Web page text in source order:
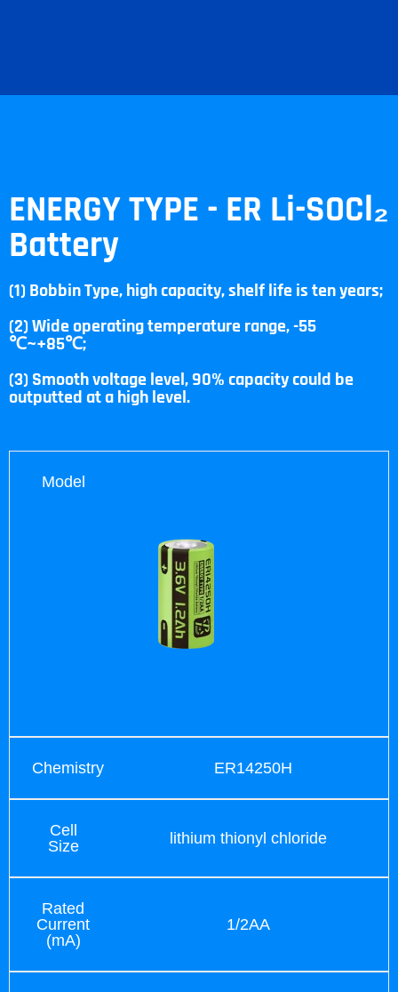
ENERGY TYPE - ER Li-SOCl₂
Battery
(1) Bobbin Type, high capacity, shelf life is ten years;
(2) Wide operating temperature range, -55
℃~+85℃;
(3) Smooth voltage level, 90% capacity could be
outputted at a high level.
Model
Chemistry ER14250H
Cell
Size
lithium thionyl chloride
Rated
Current
(mA)
1/2AA